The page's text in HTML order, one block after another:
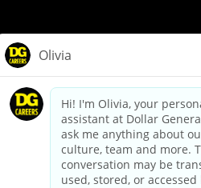
dollargeneral.com|Privacy Policy
Your Privacy
California Employee and Third
Applicant